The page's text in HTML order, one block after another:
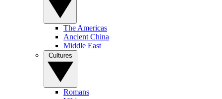
The Americas
Ancient China
Middle East
Romans